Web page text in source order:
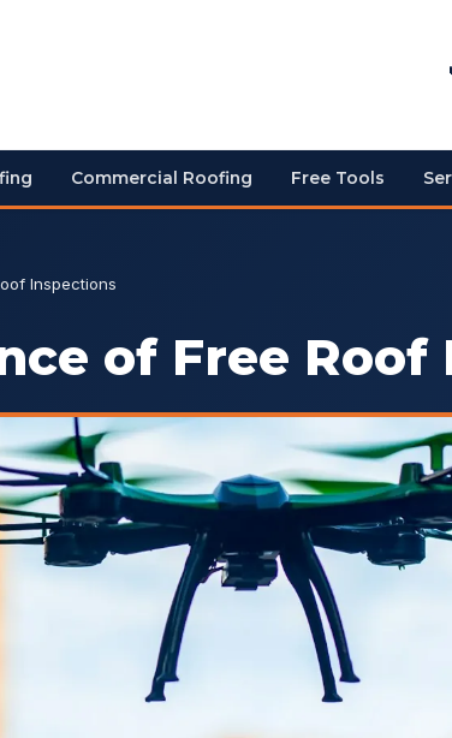
Commercial Roofing Free Tools
Inspections
of Free Roof